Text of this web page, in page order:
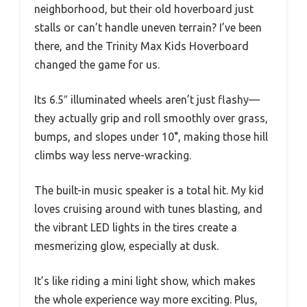
neighborhood, but their old hoverboard just
stalls or can’t handle uneven terrain? I’ve been
there, and the Trinity Max Kids Hoverboard
changed the game for us.
Its 6.5″ illuminated wheels aren’t just flashy—
they actually grip and roll smoothly over grass,
bumps, and slopes under 10°, making those hill
climbs way less nerve-wracking.
The built-in music speaker is a total hit. My kid
loves cruising around with tunes blasting, and
the vibrant LED lights in the tires create a
mesmerizing glow, especially at dusk.
It’s like riding a mini light show, which makes
the whole experience way more exciting. Plus,